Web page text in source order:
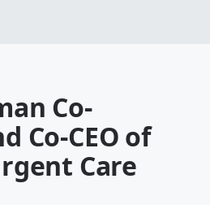
Co-
Co-CEO of
Care